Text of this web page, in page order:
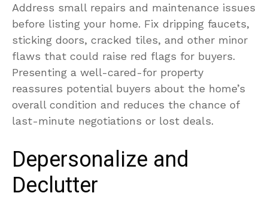
Address small repairs and maintenance issues
before listing your home. Fix dripping faucets,
sticking doors, cracked tiles, and other minor
flaws that could raise red flags for buyers.
Presenting a well-cared-for property
reassures potential buyers about the home’s
overall condition and reduces the chance of
last-minute negotiations or lost deals.
Depersonalize and
Declutter